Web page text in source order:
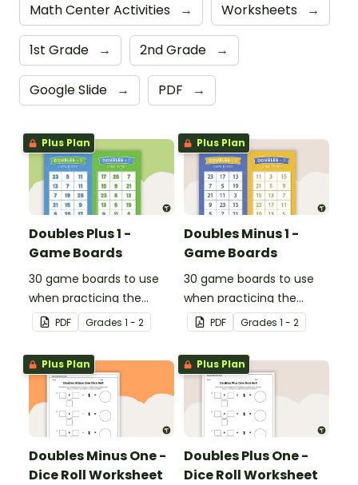
Math Center Activities → Worksheets →
1st Grade → 2nd Grade →
Google Slide → PDF →
Plus Plan
Doubles Plus 1 -
Game Boards
30 game boards to use
when practicing the
doubles plus one strategy
with single and double-
digit numbers.
PDF Grades 1 - 2
Plus Plan
Doubles Minus 1 -
Game Boards
30 game boards to use
when practicing the
doubles minus one
strategy with single and
double-digit numbers.
PDF Grades 1 - 2
Plus Plan
Doubles Minus One -
Dice Roll Worksheet
Plus Plan
Doubles Plus One -
Dice Roll Worksheet